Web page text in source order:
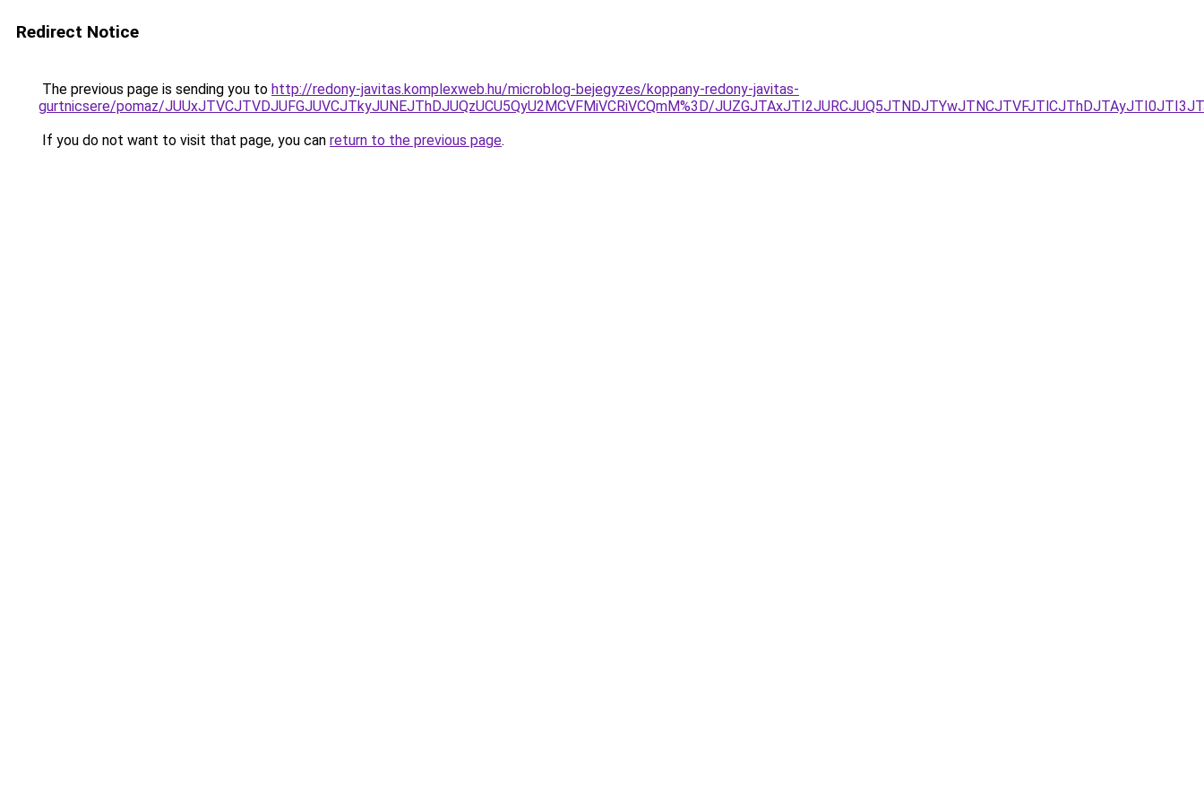
Redirect Notice
The previous page is sending you to http://redony-javitas.komplexweb.hu/microblog-bejegyzes/koppany-redony-javitas-
gurtnicsere/pomaz/JUUxJTVCJTVDJUFGJUVCJTkyJUNEJThDJUQzUCU5QyU2MCVFMiVCRiVCQmM%3D/
If you do not want to visit that page, you can return to the previous page.